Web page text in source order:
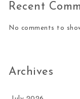
Recent
No comments to
Archives